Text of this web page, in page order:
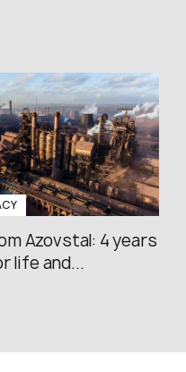
Azovstal: 4 years
life and...